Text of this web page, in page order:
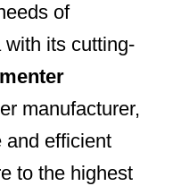
of
with its cutting-
manufacturer,
and efficient
to the highest